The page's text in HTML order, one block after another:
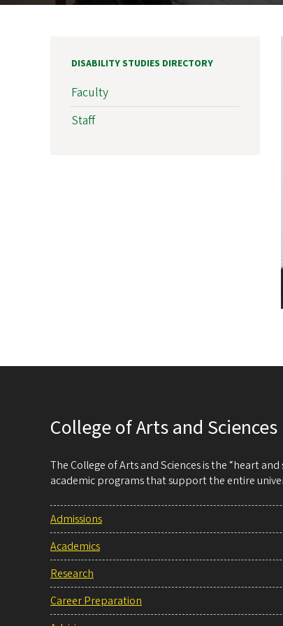
DISABILITY STUDIES DIRECTORY
Faculty
Staff
College of Arts and Sciences
The College of Arts and Sciences is the “heart
academic programs that support the entire
Admissions
Academics
Research
Career Preparation